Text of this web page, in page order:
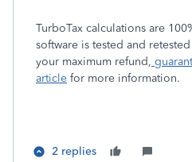
TurboTax calculations are
software is tested and
your maximum refund,
article for more information.
2 replies